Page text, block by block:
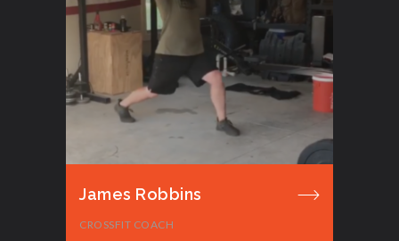
James Robbins
CROSSFIT COACH